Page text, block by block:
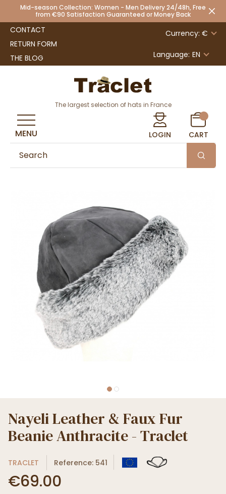
Mid-season Collection: Women - Men Delivery 24/48h, Free
from €90 Satisfaction Guaranteed or Money Back
CONTACT
RETURN FORM
THE BLOG
Currency: €
Language: EN
The largest selection of hats in France
LOGIN CART
MENU
Nayeli Leather & Faux Fur
Beanie Anthracite - Traclet
TRACLET Reference: 541
€69.00